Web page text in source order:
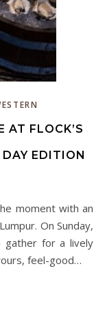
AT FLOCK’S
DAY EDITION
On Sunday,
gather for a lively
feel-good…